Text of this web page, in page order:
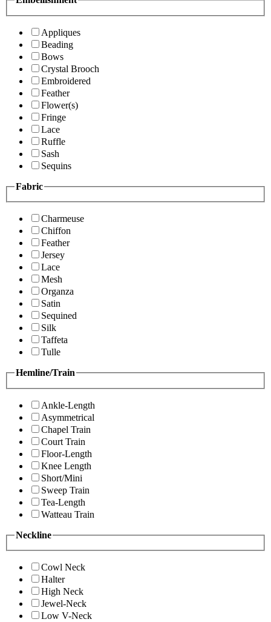
Appliques
Beading
Bows
Crystal Brooch
Embroidered
Feather
Flower(s)
Fringe
Lace
Ruffle
Sash
Sequins
Fabric
Charmeuse
Chiffon
Feather
Jersey
Lace
Mesh
Organza
Satin
Sequined
Silk
Taffeta
Tulle
Hemline/Train
Ankle-Length
Asymmetrical
Chapel Train
Court Train
Floor-Length
Knee Length
Short/Mini
Sweep Train
Tea-Length
Watteau Train
Neckline
Cowl Neck
Halter
High Neck
Jewel-Neck
Low V-Neck